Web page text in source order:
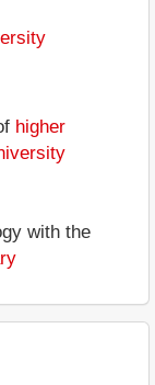
higher
with the